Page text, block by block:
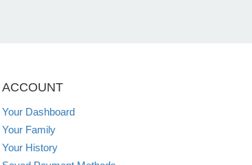
ACCOUNT
Your Dashboard
Your Family
Your History